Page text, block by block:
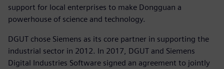
support for local enterprises to make Dongguan a
powerhouse of science and technology.
DGUT chose Siemens as its core partner in supporting the
industrial sector in 2012. In 2017, DGUT and Siemens
Digital Industries Software signed an agreement to jointly